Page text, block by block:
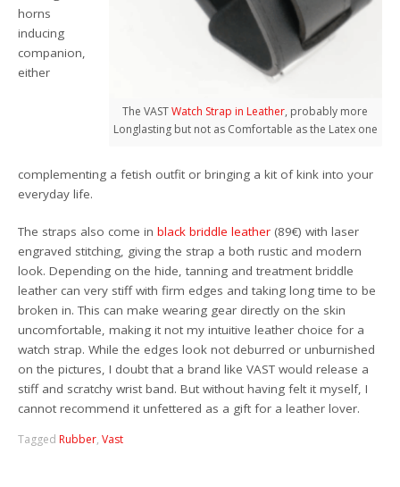
The VASTWatch Strap in Leather, probably more
Longlasting but not as Comfortable as the Latex one
horns
inducing
companion,
either
complementing a fetish outfit or bringing a kit of kink into your
everyday life.
The straps also come inblack briddle leather (89€) with laser
engraved stitching, giving the strap a both rustic and modern
look. Depending on the hide, tanning and treatment briddle
leather can very stiff with firm edges and taking long time to be
broken in. This can make wearing gear directly on the skin
uncomfortable, making it not my intuitive leather choice for a
watch strap. While the edges look not deburred or unburnished
on the pictures, I doubt that a brand like VAST would release a
stiff and scratchy wrist band. But without having felt it myself, I
cannot recommend it unfettered as a gift for a leather lover.
Tagged Rubber,Vast